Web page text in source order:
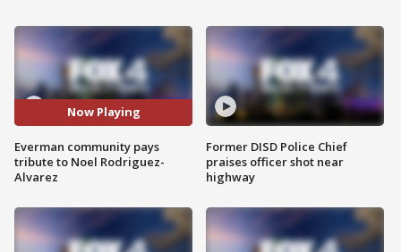
Now Playing
Everman community pays
tribute to Noel Rodriguez-
Alvarez
Former DISD Police Chief
praises officer shot near
highway